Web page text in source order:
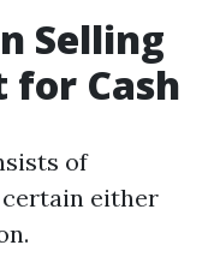
Selling
for Cash
of
either